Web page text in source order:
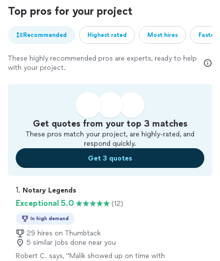
Top pros for your project
Recommended Highest rated Most hires
These highly recommended pros are experts, ready to help
with your project.
Get quotes from your top 3 matches
These pros match your project, are highly-rated, and
respond quickly.
Get 3 quotes
1. Notary Legends
Exceptional 5.0 (12)
In high demand
29 hires on Thumbtack
5 similar jobs done near you
Robert C. says, "Malik showed up on time with